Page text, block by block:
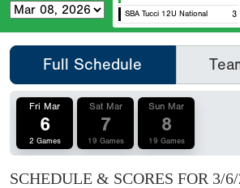
SBA Tucci 12U National 3
Full Schedule
Fri Mar
6
2 Games
Sat Mar
7
19 Games
Sun Mar
8
19 Games
SCHEDULE & SCORES FOR 3/